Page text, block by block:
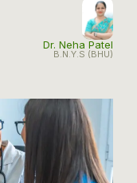
Dr. Neha Patel
B.N.Y.S (BHU)